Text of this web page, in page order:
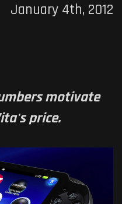
January 4th, 2012
motivate
price.